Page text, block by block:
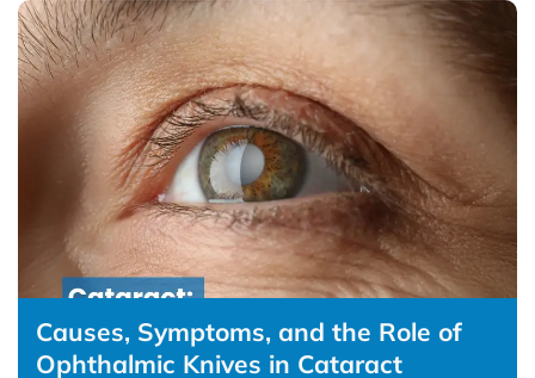
Causes, Symptoms, and the Role of
Ophthalmic Knives in Cataract